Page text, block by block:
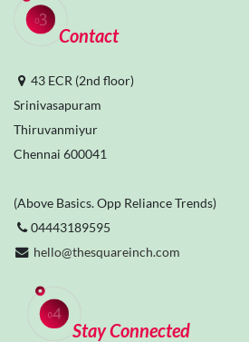
Contact
43 ECR (2nd floor)
Srinivasapuram
Thiruvanmiyur
Chennai 600041
(Above Basics. Opp Reliance Trends)
04443189595
hello@thesquareinch.com
Stay Connected